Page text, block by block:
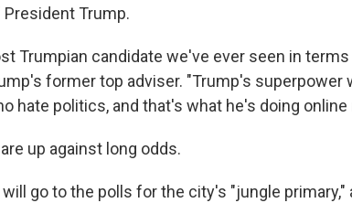
Trump.
Trumpian candidate we've ever seen in
former top adviser. "Trump's superpower
hate politics, and that's what he's doing online
up against long odds.
go to the polls for the city's "jungle primary,"